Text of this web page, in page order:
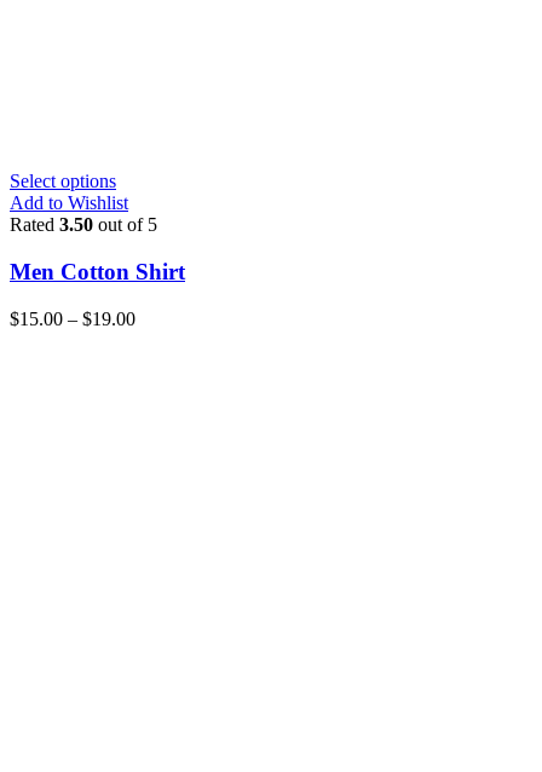
Select options
Add to Wishlist
Rated 3.50 out of 5
Men Cotton Shirt
$15.00 – $19.00